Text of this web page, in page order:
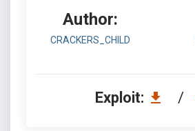
Author:
CRACKERS_CHILD
Exploit: /